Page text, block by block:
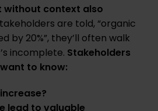
without context also
are told, “organic
by 20%”, they’ll often walk
incomplete. Stakeholders
to know: